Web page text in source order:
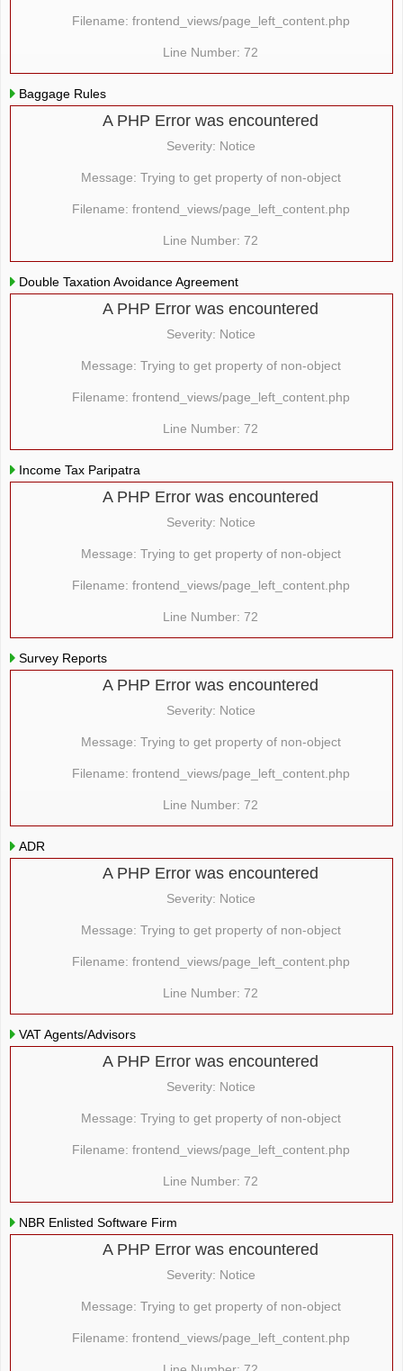
Filename: frontend_views/page_left_content.php
Line Number: 72
Baggage Rules
A PHP Error was encountered
Severity: Notice
Message: Trying to get property of non-object
Filename: frontend_views/page_left_content.php
Line Number: 72
Double Taxation Avoidance Agreement
A PHP Error was encountered
Severity: Notice
Message: Trying to get property of non-object
Filename: frontend_views/page_left_content.php
Line Number: 72
Income Tax Paripatra
A PHP Error was encountered
Severity: Notice
Message: Trying to get property of non-object
Filename: frontend_views/page_left_content.php
Line Number: 72
Survey Reports
A PHP Error was encountered
Severity: Notice
Message: Trying to get property of non-object
Filename: frontend_views/page_left_content.php
Line Number: 72
ADR
A PHP Error was encountered
Severity: Notice
Message: Trying to get property of non-object
Filename: frontend_views/page_left_content.php
Line Number: 72
VAT Agents/Advisors
A PHP Error was encountered
Severity: Notice
Message: Trying to get property of non-object
Filename: frontend_views/page_left_content.php
Line Number: 72
NBR Enlisted Software Firm
A PHP Error was encountered
Severity: Notice
Message: Trying to get property of non-object
Filename: frontend_views/page_left_content.php